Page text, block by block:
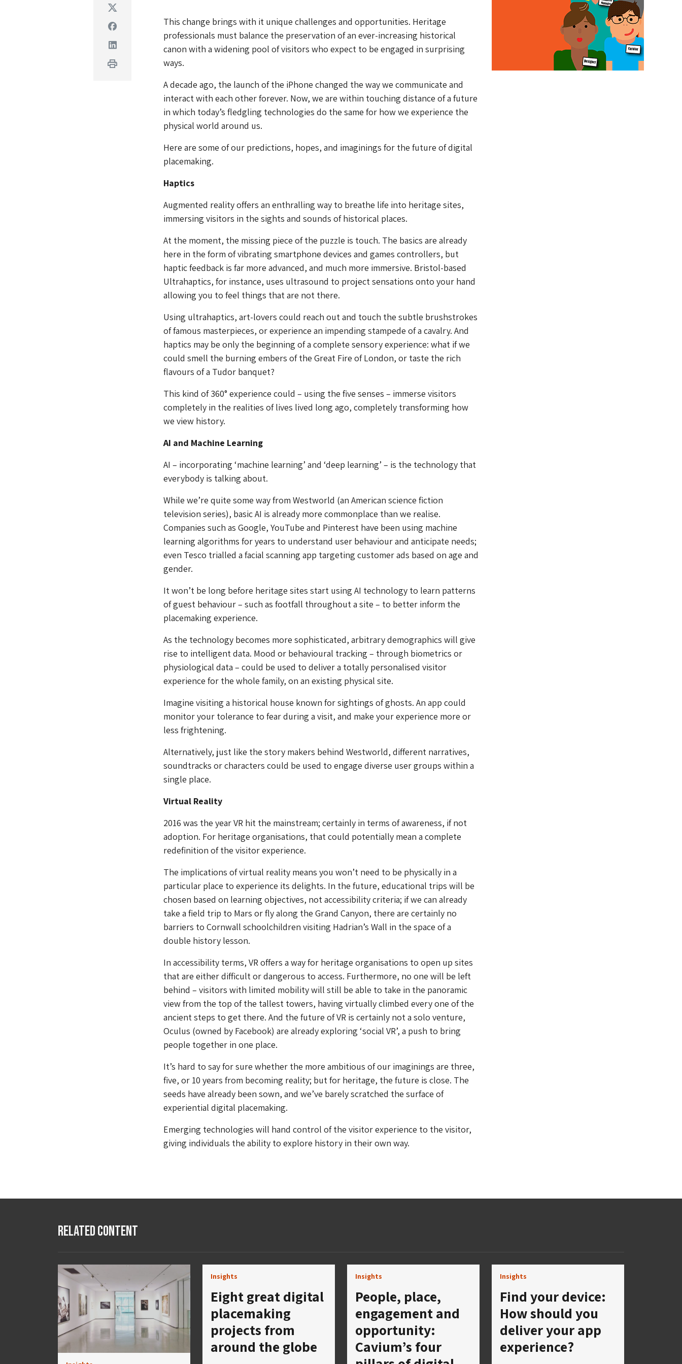
Twitter
Facebook
Linkedin
Print
This change brings with it unique challenges and opportunities. Heritage
professionals must balance the preservation of an ever-increasing historical
canon with a widening pool of visitors who expect to be engaged in surprising
ways.
A decade ago, the launch of the iPhone changed the way we communicate and
interact with each other forever. Now, we are within touching distance of a future
in which today’s fledgling technologies do the same for how we experience the
physical world around us.
Here are some of our predictions, hopes, and imaginings for the future of digital
placemaking.
Haptics
Augmented reality offers an enthralling way to breathe life into heritage sites,
immersing visitors in the sights and sounds of historical places.
At the moment, the missing piece of the puzzle is touch. The basics are already
here in the form of vibrating smartphone devices and games controllers, but
haptic feedback is far more advanced, and much more immersive. Bristol-based
Ultrahaptics, for instance, uses ultrasound to project sensations onto your hand
allowing you to feel things that are not there.
Using ultrahaptics, art-lovers could reach out and touch the subtle brushstrokes
of famous masterpieces, or experience an impending stampede of a cavalry. And
haptics may be only the beginning of a complete sensory experience: what if we
could smell the burning embers of the Great Fire of London, or taste the rich
flavours of a Tudor banquet?
This kind of 360° experience could – using the five senses – immerse visitors
completely in the realities of lives lived long ago, completely transforming how
we view history.
AI and Machine Learning
AI – incorporating ‘machine learning’ and ‘deep learning’ – is the technology that
everybody is talking about.
While we’re quite some way from Westworld (an American science fiction
television series), basic AI is already more commonplace than we realise.
Companies such as Google, YouTube and Pinterest have been using machine
learning algorithms for years to understand user behaviour and anticipate needs;
even Tesco trialled a facial scanning app targeting customer ads based on age and
gender.
It won’t be long before heritage sites start using AI technology to learn patterns
of guest behaviour – such as footfall throughout a site – to better inform the
placemaking experience.
As the technology becomes more sophisticated, arbitrary demographics will give
rise to intelligent data. Mood or behavioural tracking – through biometrics or
physiological data – could be used to deliver a totally personalised visitor
experience for the whole family, on an existing physical site.
Imagine visiting a historical house known for sightings of ghosts. An app could
monitor your tolerance to fear during a visit, and make your experience more or
less frightening.
Alternatively, just like the story makers behind Westworld, different narratives,
soundtracks or characters could be used to engage diverse user groups within a
single place.
Virtual Reality
2016 was the year VR hit the mainstream; certainly in terms of awareness, if not
adoption. For heritage organisations, that could potentially mean a complete
redefinition of the visitor experience.
The implications of virtual reality means you won’t need to be physically in a
particular place to experience its delights. In the future, educational trips will be
chosen based on learning objectives, not accessibility criteria; if we can already
take a field trip to Mars or fly along the Grand Canyon, there are certainly no
barriers to Cornwall schoolchildren visiting Hadrian’s Wall in the space of a
double history lesson.
In accessibility terms, VR offers a way for heritage organisations to open up sites
that are either difficult or dangerous to access. Furthermore, no one will be left
behind – visitors with limited mobility will still be able to take in the panoramic
view from the top of the tallest towers, having virtually climbed every one of the
ancient steps to get there. And the future of VR is certainly not a solo venture,
Oculus (owned by Facebook) are already exploring ‘social VR’, a push to bring
people together in one place.
It’s hard to say for sure whether the more ambitious of our imaginings are three,
five, or 10 years from becoming reality; but for heritage, the future is close. The
seeds have already been sown, and we’ve barely scratched the surface of
experiential digital placemaking.
Emerging technologies will hand control of the visitor experience to the visitor,
giving individuals the ability to explore history in their own way.
Related Content
Insights
Eight great digital
placemaking
projects from
around the globe
Insights
People, place,
engagement and
opportunity:
Cavium’s four
Insights
Find your device:
How should you
deliver your app
experience?